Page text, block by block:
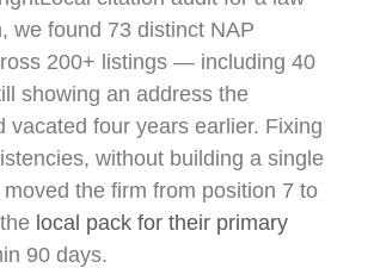
we found 73 distinct NAP
200+ listings — including 40
showing an address the
vacated four years earlier. Fixing
without building a single
the firm from position 7 to
local pack for their primary
90 days.